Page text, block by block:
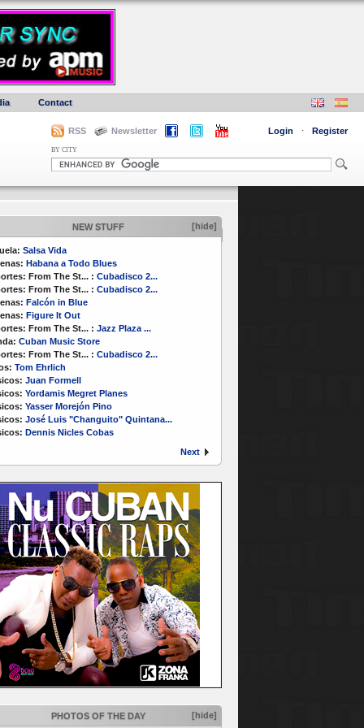
Contact
RSS Newsletter Login · Register
BY CITY
NEW STUFF [hide]
Salsa Vida
Habana a Todo Blues
From The St... : Cubadisco 2...
From The St... : Cubadisco 2...
Falcón in Blue
Figure It Out
From The St... : Jazz Plaza ...
Cuban Music Store
From The St... : Cubadisco 2...
Tom Ehrlich
Juan Formell
Yordamis Megret Planes
Yasser Morejón Pino
José Luis "Changuito" Quintana...
Dennis Nicles Cobas
Next
PHOTOS OF THE DAY [hide]